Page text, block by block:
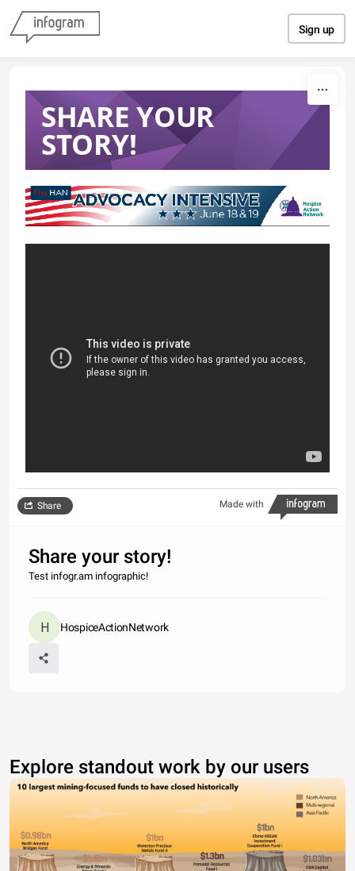
Sign up
SHARE YOUR
STORY!
Made with
Share
Share your story!
Test infogr.am infographic!
HospiceActionNetwork
Explore standout work by our users